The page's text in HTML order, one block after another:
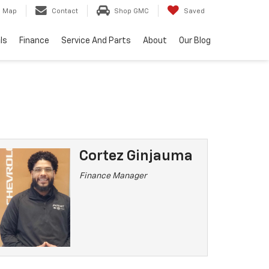
Map Contact Shop GMC Saved
Finance Service And Parts About Our Blog
Cortez Ginjauma
Finance Manager